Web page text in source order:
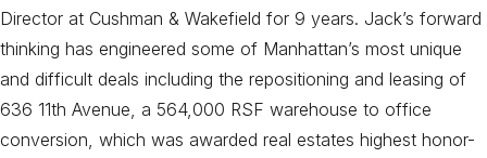
Director at Cushman & Wakefield for 9 years. Jack’s forward
thinking has engineered some of Manhattan’s most unique
and difficult deals including the repositioning and leasing of
636 11th Avenue, a 564,000 RSF warehouse to office
conversion, which was awarded real estates highest honor-